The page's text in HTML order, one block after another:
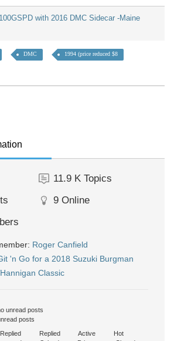
with 2016 DMC Sidecar -Maine
DMC 1994 (price reduced $8
11.9 K Topics
9 Online
Roger Canfield
'n Go for a 2018 Suzuki Burgman
Classic
unread posts
posts
Replied Active
Hot